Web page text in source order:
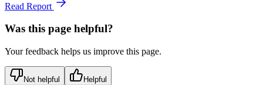
Read Report
Was this page helpful?
Your feedback helps us improve this page.
Not helpful Helpful